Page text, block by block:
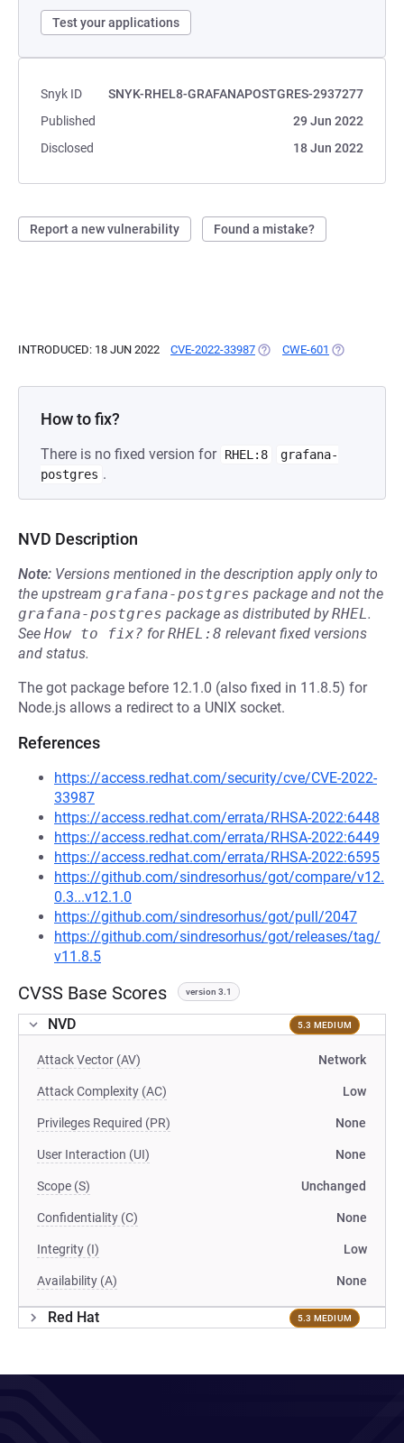
Test your applications
Snyk ID
SNYK-RHEL8-GRAFANAPOSTGRES-2937277
Published
29 Jun 2022
Disclosed
18 Jun 2022
Report a new vulnerability Found a mistake?
INTRODUCED: 18 JUN 2022 CVE-2022-33987 (OPENS IN A NEW TAB)
CWE-601 (OPENS IN A
How to fix?
There is no fixed version for RHEL:8
grafana-
postgres .
NVD Description
Note: Versions mentioned in the description apply only to
the upstream grafana-postgres package and not the
grafana-postgres package as distributed byRHEL.
See How to fix? forRHEL:8 relevant fixed versions
and status.
The got package before 12.1.0 (also fixed in 11.8.5) for
Node.js allows a redirect to a UNIX socket.
References
https://access.redhat.com/security/cve/CVE-2022-
33987
https://access.redhat.com/errata/RHSA-2022:6448
https://access.redhat.com/errata/RHSA-2022:6449
https://access.redhat.com/errata/RHSA-2022:6595
https://github.com/sindresorhus/got/compare/v12.
0.3...v12.1.0
https://github.com/sindresorhus/got/pull/2047
https://github.com/sindresorhus/got/releases/tag/
v11.8.5
CVSS Base Scores version 3.1
NVD 5.3 MEDIUM
Attack Vector (AV) Network
Attack Complexity (AC) Low
Privileges Required (PR) None
User Interaction (UI) None
Scope (S) Unchanged
Confidentiality (C) None
Integrity (I) Low
Availability (A) None
Red Hat 5.3 MEDIUM